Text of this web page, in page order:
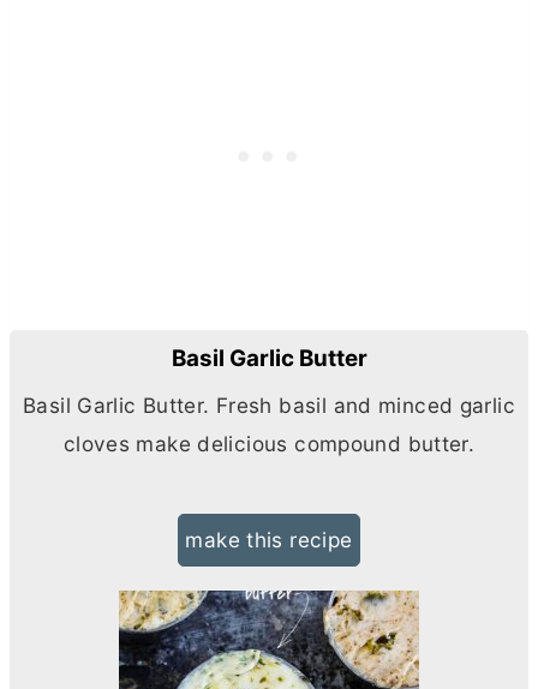
Basil Garlic Butter
Basil Garlic Butter. Fresh basil and minced garlic
cloves make delicious compound butter.
make this recipe